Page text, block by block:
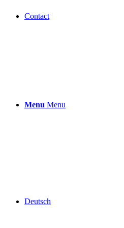
Contact
Menu Menu
Deutsch